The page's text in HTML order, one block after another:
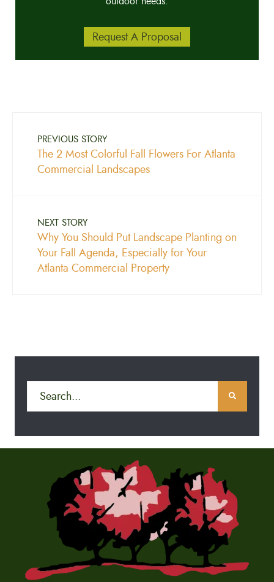
Request A Proposal
PREVIOUS STORY
The 2 Most Colorful Fall Flowers For Atlanta
Commercial Landscapes
NEXT STORY
Why You Should Put Landscape Planting on
Your Fall Agenda, Especially for Your
Atlanta Commercial Property